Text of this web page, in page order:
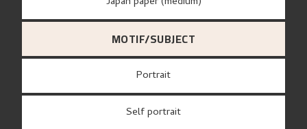
MOTIF/SUBJECT
Portrait
Self portrait